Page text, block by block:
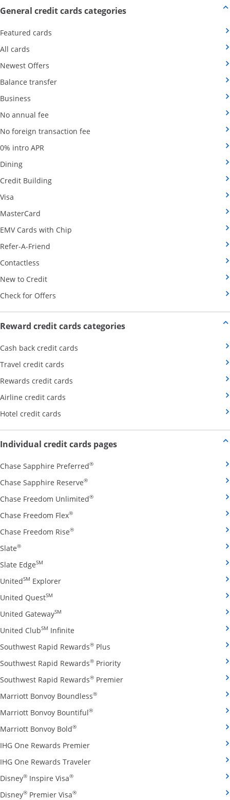
General credit cards categoriesOpens new credit card
Featured cards
All cards
Newest Offers
Balance transferOpens Category Page in the same window
Business
No annual fee
No foreign transaction fee Opens Category Page in the same
0% intro APR
DiningOpens Category Page in the same window
Credit BuildingOpens Category Page in the same window
Visa
MasterCard
EMV Cards with Chip
Refer-A-Friend
Contactless
New to CreditOpens Category Page in the same window
Check for Offers
Reward credit cards categoriesOpens new credit card offers
Cash back credit cards
Travel credit cards
Rewards credit cards
Airline credit cards
Hotel credit cards
Individual credit cards pagesOpens new credit card offers
Chase Sapphire Preferred®Opens Chase Sapphire Preferred
Chase Sapphire Reserve®Opens Chase Sapphire Reserve credit
Chase Freedom Unlimited®Opens Chase Freedom Unlimited
Chase Freedom Flex®Opens Chase Freedom Flex credit card
Chase Freedom Rise®Opens Chase Freedom Rise credit card
Slate®Opens Slate credit card product page in the same window
Slate EdgeSM
Opens Slate Edge credit card product page in the
UnitedSM ExplorerOpens United Explorer credit card product
United QuestSM
Opens United Quest credit card product page in
United GatewaySM
Opens United Gateway credit card product
United ClubSM Infinite Opens United Club Infinite credit card
Southwest Rapid Rewards® Plus Opens Southwest Rapid
Southwest Rapid Rewards® PriorityOpens Southwest Rapid
Southwest Rapid Rewards® PremierOpens Southwest Rapid
Marriott Bonvoy Boundless®Opens Marriott Bonvoy Boundless
Marriott Bonvoy Bountiful®Opens Marriott Bonvoy Bountiful
Marriott Bonvoy Bold®Opens Marriott Bonvoy Bold credit card
IHG One Rewards PremierOpens IHG One Rewards Premier
IHG One Rewards TravelerOpens IHG One Rewards Traveler
Disney® Inspire Visa®Opens Disney Inspire Visa credit card
Disney® Premier Visa®Opens Disney Premier Visa credit card